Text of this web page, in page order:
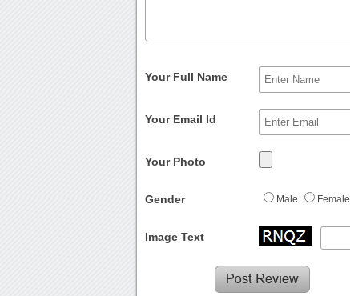
Your Full Name
Your Email Id
Your Photo
Gender Male Female
Image Text